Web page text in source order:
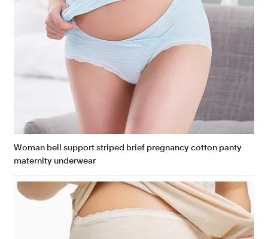
Woman bell support striped brief pregnancy cotton panty
maternity underwear